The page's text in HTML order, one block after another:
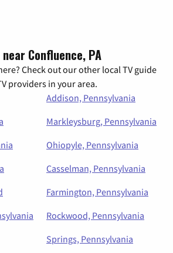
Confluence, PA
Check out our other local TV guide
providers in your area.
Addison, Pennsylvania
Markleysburg, Pennsylvania
Ohiopyle, Pennsylvania
Casselman, Pennsylvania
Farmington, Pennsylvania
Rockwood, Pennsylvania
Springs, Pennsylvania